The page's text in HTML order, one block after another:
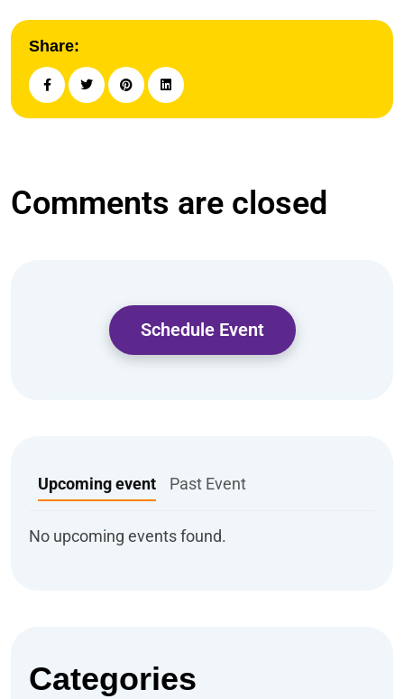
Share:
Comments are closed
Schedule Event
Upcoming event Past Event
No upcoming events found.
Categories